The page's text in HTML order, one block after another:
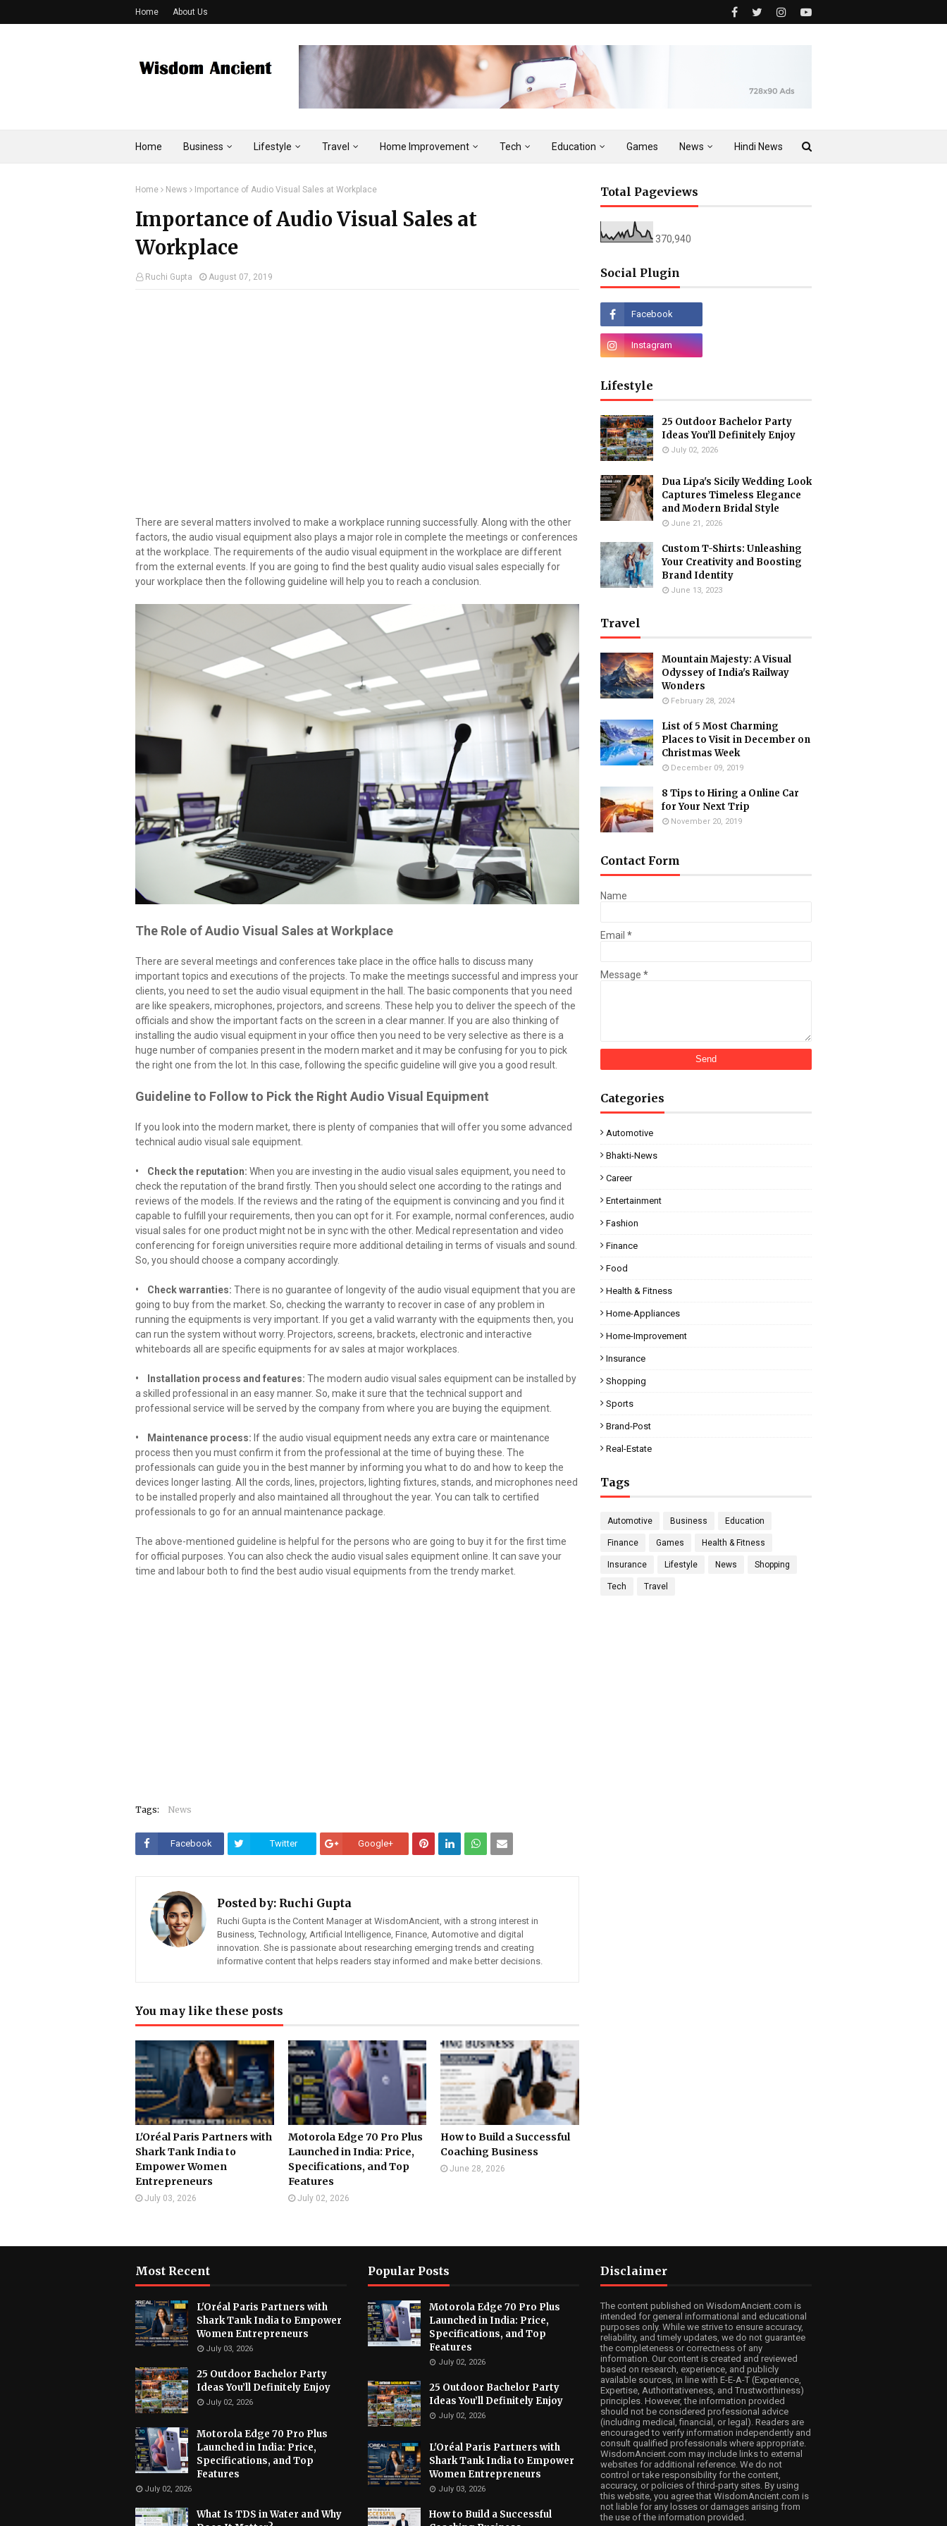
Home About Us
Home Business Lifestyle Travel Home Improvement Tech Education Games News Hindi News
Home News Importance of Audio Visual Sales at Workplace
Importance of Audio Visual Sales at
Workplace
Ruchi Gupta August 07, 2019
There are several matters involved to make a workplace running successfully. Along with the other
factors, the audio visual equipment also plays a major role in complete the meetings or conferences
at the workplace. The requirements of the audio visual equipment in the workplace are different
from the external events. If you are going to find the best quality audio visual sales especially for
your workplace then the following guideline will help you to reach a conclusion.
The Role of Audio Visual Sales at Workplace
There are several meetings and conferences take place in the office halls to discuss many
important topics and executions of the projects. To make the meetings successful and impress your
clients, you need to set the audio visual equipment in the hall. The basic components that you need
are like speakers, microphones, projectors, and screens. These help you to deliver the speech of the
officials and show the important facts on the screen in a clear manner. If you are also thinking of
installing the audio visual equipment in your office then you need to be very selective as there is a
huge number of companies present in the modern market and it may be confusing for you to pick
the right one from the lot. In this case, following the specific guideline will give you a good result.
Guideline to Follow to Pick the Right Audio Visual Equipment
If you look into the modern market, there is plenty of companies that will offer you some advanced
technical audio visual sale equipment.
• Check the reputation: When you are investing in the audio visual sales equipment, you need to
check the reputation of the brand firstly. Then you should select one according to the ratings and
reviews of the models. If the reviews and the rating of the equipment is convincing and you find it
capable to fulfill your requirements, then you can opt for it. For example, normal conferences, audio
visual sales for one product might not be in sync with the other. Medical representation and video
conferencing for foreign universities require more additional detailing in terms of visuals and sound.
So, you should choose a company accordingly.
• Check warranties: There is no guarantee of longevity of the audio visual equipment that you are
going to buy from the market. So, checking the warranty to recover in case of any problem in
running the equipments is very important. If you get a valid warranty with the equipments then, you
can run the system without worry. Projectors, screens, brackets, electronic and interactive
whiteboards all are specific equipments for av sales at major workplaces.
• Installation process and features: The modern audio visual sales equipment can be installed by
a skilled professional in an easy manner. So, make it sure that the technical support and
professional service will be served by the company from where you are buying the equipment.
• Maintenance process: If the audio visual equipment needs any extra care or maintenance
process then you must confirm it from the professional at the time of buying these. The
professionals can guide you in the best manner by informing you what to do and how to keep the
devices longer lasting. All the cords, lines, projectors, lighting fixtures, stands, and microphones need
to be installed properly and also maintained all throughout the year. You can talk to certified
professionals to go for an annual maintenance package.
The above-mentioned guideline is helpful for the persons who are going to buy it for the first time
for official purposes. You can also check the audio visual sales equipment online. It can save your
time and labour both to find the best audio visual equipments from the trendy market.
Tags: News
Facebook Twitter Google+
Posted by: Ruchi Gupta
Ruchi Gupta is the Content Manager at WisdomAncient, with a strong interest in
Business, Technology, Artificial Intelligence, Finance, Automotive and digital
innovation. She is passionate about researching emerging trends and creating
informative content that helps readers stay informed and make better decisions.
You may like these posts
L'Oréal Paris Partners with
Shark Tank India to
Empower Women
Entrepreneurs
July 03, 2026
Motorola Edge 70 Pro Plus
Launched in India: Price,
Specifications, and Top
Features
July 02, 2026
How to Build a Successful
Coaching Business
June 28, 2026
Total Pageviews
370,940
Social Plugin
Lifestyle
25 Outdoor Bachelor Party
Ideas You’ll Definitely Enjoy
July 02, 2026
Dua Lipa's Sicily Wedding Look
Captures Timeless Elegance
and Modern Bridal Style
June 21, 2026
Custom T-Shirts: Unleashing
Your Creativity and Boosting
Brand Identity
June 13, 2023
Travel
Mountain Majesty: A Visual
Odyssey of India's Railway
Wonders
February 28, 2024
List of 5 Most Charming
Places to Visit in December on
Christmas Week
December 09, 2019
8 Tips to Hiring a Online Car
for Your Next Trip
November 20, 2019
Contact Form
Name
Email *
Message *
Categories
Automotive
Bhakti-News
Career
Entertainment
Fashion
Finance
Food
Health & Fitness
Home-Appliances
Home-Improvement
Insurance
Shopping
Sports
Brand-Post
Real-Estate
Tags
Automotive Business Education
Finance Games Health & Fitness
Insurance Lifestyle News Shopping
Tech Travel
Most Recent
L'Oréal Paris Partners with
Shark Tank India to Empower
Women Entrepreneurs
July 03, 2026
25 Outdoor Bachelor Party
Ideas You’ll Definitely Enjoy
July 02, 2026
Motorola Edge 70 Pro Plus
Launched in India: Price,
Specifications, and Top
Features
July 02, 2026
What Is TDS in Water and Why
Popular Posts
Motorola Edge 70 Pro Plus
Launched in India: Price,
Specifications, and Top
Features
July 02, 2026
25 Outdoor Bachelor Party
Ideas You’ll Definitely Enjoy
July 02, 2026
L'Oréal Paris Partners with
Shark Tank India to Empower
Women Entrepreneurs
July 03, 2026
How to Build a Successful
Disclaimer
The content published on WisdomAncient.com is
intended for general informational and educational
purposes only. While we strive to ensure accuracy,
reliability, and timely updates, we do not guarantee
the completeness or correctness of any
information. Our content is created and reviewed
based on research, experience, and publicly
available sources, in line with E-E-A-T (Experience,
Expertise, Authoritativeness, and Trustworthiness)
principles. However, the information provided
should not be considered professional advice
(including medical, financial, or legal). Readers are
encouraged to verify information independently and
consult qualified professionals where appropriate.
WisdomAncient.com may include links to external
websites for additional reference. We do not
control or take responsibility for the content,
accuracy, or policies of third-party sites. By using
this website, you agree that WisdomAncient.com is
not liable for any losses or damages arising from
the use of the information provided.